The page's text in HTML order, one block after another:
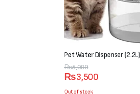
Pet Water Dispenser (2.2L)
₨5,000
Original
price
₨3,500
Current
price
Out of stock